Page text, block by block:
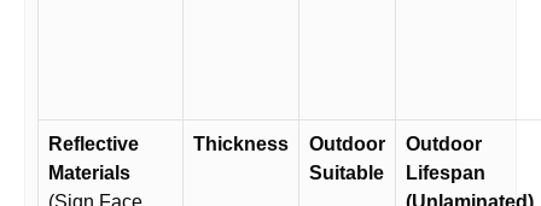
Reflective
Materials
Thickness
Outdoor
Suitable
Outdoor
Lifespan